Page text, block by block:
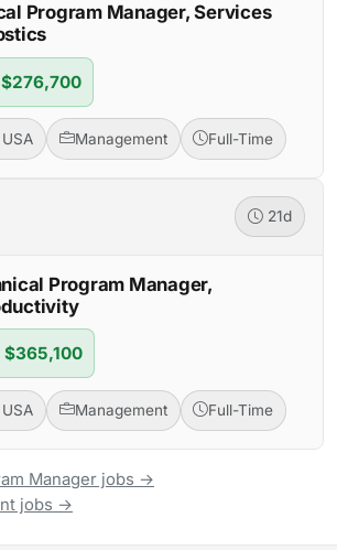
Program Manager, Services
Management Full-Time
21d
Program Manager,
Management Full-Time
Manager jobs →
jobs →